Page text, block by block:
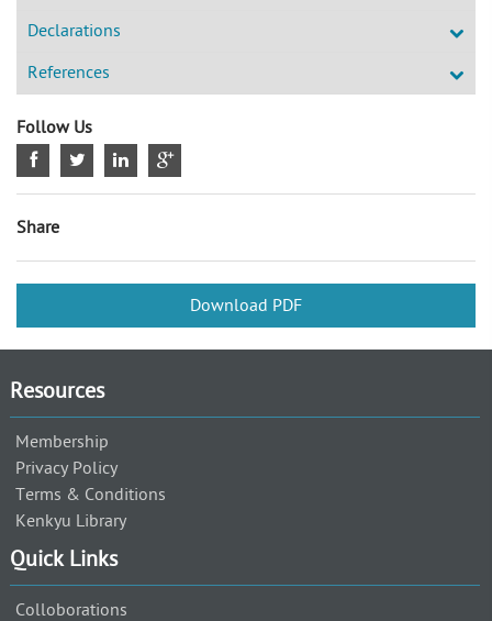
Declarations
References
Follow Us
Share
Download PDF
Resources
Membership
Privacy Policy
Terms & Conditions
Kenkyu Library
Quick Links
Colloborations